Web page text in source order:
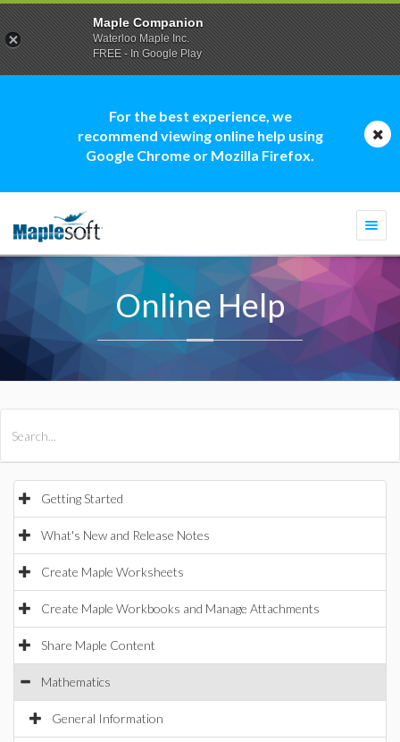
For the best experience, we
recommend viewing online help using
Google Chrome or Mozilla Firefox.
Online Help
Getting Started
What's New and Release Notes
Create Maple Worksheets
Create Maple Workbooks and Manage Attachments
Share Maple Content
Mathematics
General Information
Maple Companion
Waterloo Maple Inc.
FREE - In Google Play